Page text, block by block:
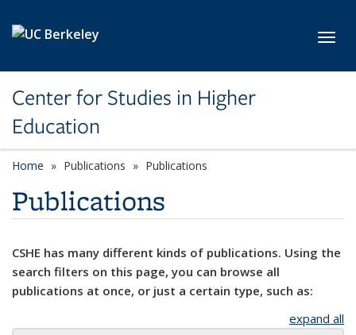
Center for Studies in Higher
Education
Home Publications Publications
Publications
CSHE has many different kinds of publications. Using the
search filters on this page, you can browse all
publications at once, or just a certain type, such as:
expand all